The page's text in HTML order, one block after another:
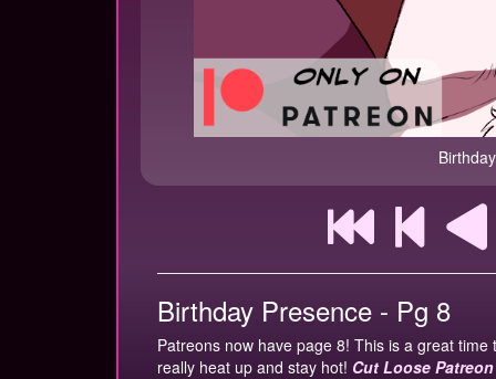
Birthday Presence - Pg 8
Patreons now have page 8! This is a great
really heat up and stay hot! Cut Loose Patreon